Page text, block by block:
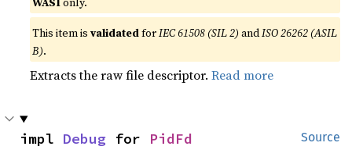
This item isvalidatedforIEC 61508 (SIL 2) andISO 26262 (ASIL
B).
Extracts the raw file descriptor.Read more
Source
impl Debug for PidFd